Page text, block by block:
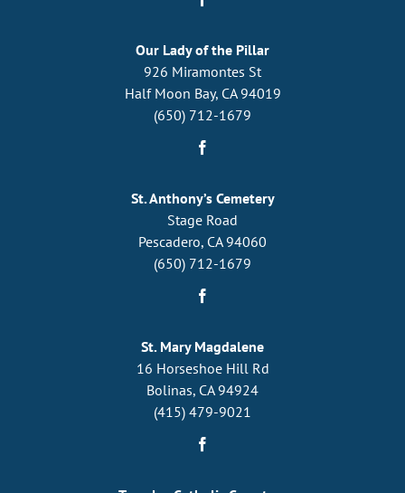
Our Lady of the Pillar
926 Miramontes St
Half Moon Bay, CA 94019
(650) 712-1679
St. Anthony’s Cemetery
Stage Road
Pescadero, CA 94060
(650) 712-1679
St. Mary Magdalene
16 Horseshoe Hill Rd
Bolinas, CA 94924
(415) 479-9021